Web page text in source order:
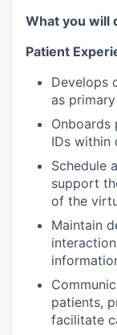
What you will
Patient
Develops
as
Onboards
IDs within
Schedule
support
of the
Maintain
patients,
facilitate